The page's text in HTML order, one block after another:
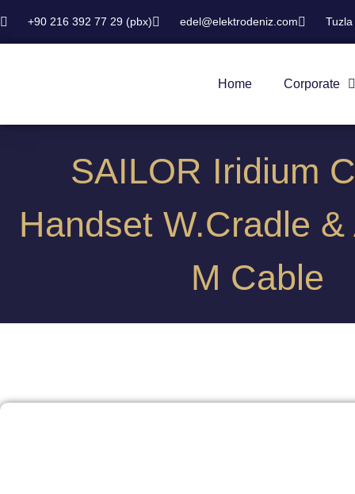
+90 216 392 77 29 (pbx) edel@elektrodeniz.com
Home Corporate
SAILOR Iridium
Handset W.Cradle
M Cable